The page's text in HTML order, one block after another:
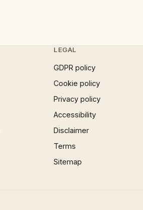
LEGAL
GDPR policy
Cookie policy
Privacy policy
Accessibility
Disclaimer
Terms
Sitemap